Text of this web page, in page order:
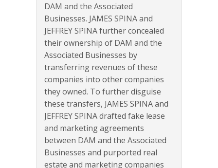
DAM and the Associated
Businesses. JAMES SPINA and
JEFFREY SPINA further concealed
their ownership of DAM and the
Associated Businesses by
transferring revenues of these
companies into other companies
they owned. To further disguise
these transfers, JAMES SPINA and
JEFFREY SPINA drafted fake lease
and marketing agreements
between DAM and the Associated
Businesses and purported real
estate and marketing companies